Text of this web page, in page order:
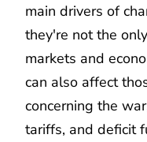
main drivers of
they're not the
markets and
can also affect
concerning the
tariffs, and deficit